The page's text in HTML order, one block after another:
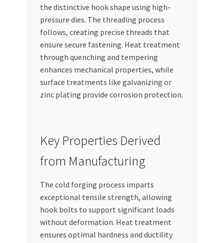
the distinctive hook shape using high-
pressure dies. The threading process
follows, creating precise threads that
ensure secure fastening. Heat treatment
through quenching and tempering
enhances mechanical properties, while
surface treatments like galvanizing or
zinc plating provide corrosion protection.
Key Properties Derived
from Manufacturing
The cold forging process imparts
exceptional tensile strength, allowing
hook bolts to support significant loads
without deformation. Heat treatment
ensures optimal hardness and ductility